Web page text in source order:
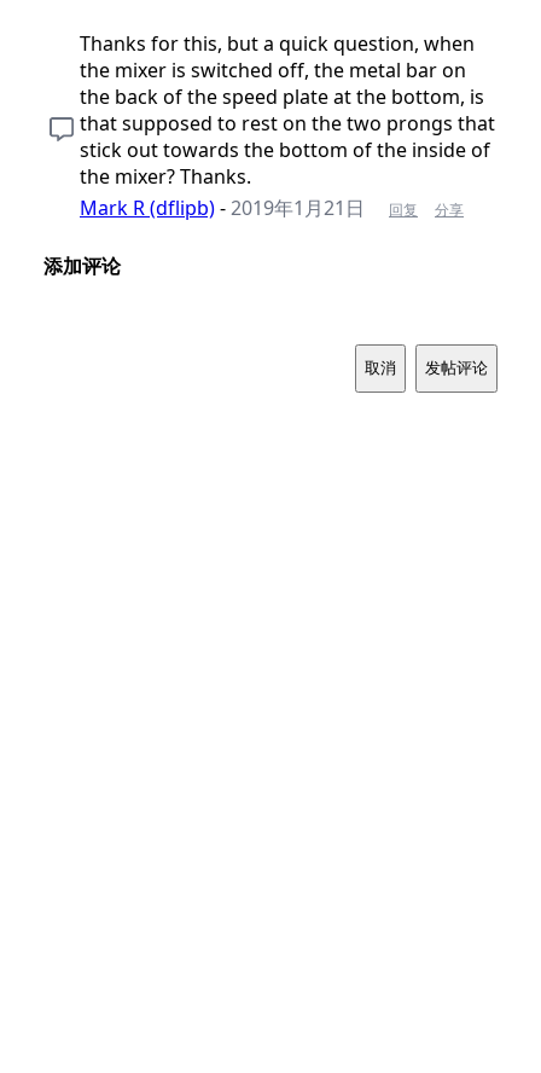
Thanks for this, but a quick question, when
the mixer is switched off, the metal bar on
the back of the speed plate at the bottom, is
that supposed to rest on the two prongs that
stick out towards the bottom of the inside of
the mixer? Thanks.
Mark R (dflipb)-2019年1月21日 回复 分享
添加评论
取消 发帖评论